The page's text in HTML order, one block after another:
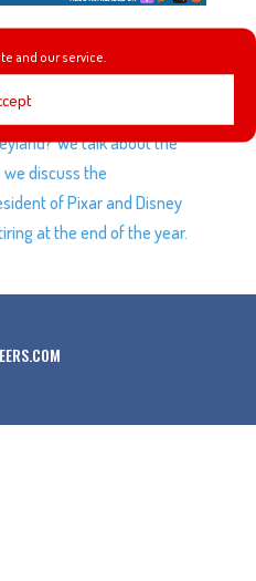
and our service.going to the 25th
Christmas show at the
Minnie finally getting
We talk about the
discuss the
of Pixar and Disney
at the end of the year.